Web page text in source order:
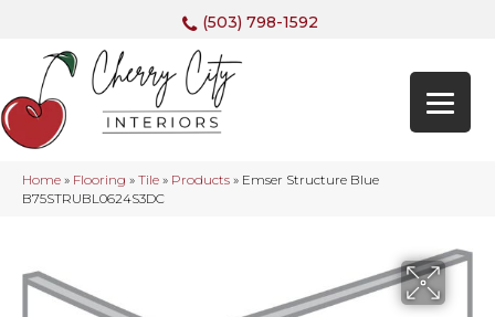
(503) 798-1592
Home » Flooring » Tile » Products » Emser Structure Blue
B75STRUBL0624S3DC